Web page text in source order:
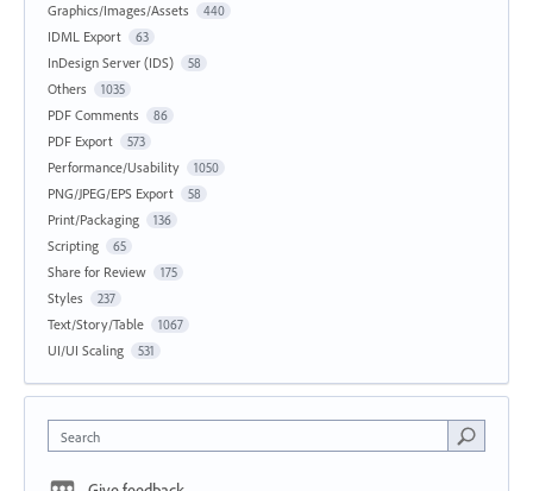
Graphics/Images/Assets 440
IDML Export 63
InDesign Server (IDS) 58
Others 1035
PDF Comments 86
PDF Export 573
Performance/Usability 1050
PNG/JPEG/EPS Export 58
Print/Packaging 136
Scripting 65
Share for Review 175
Styles 237
Text/Story/Table 1067
UI/UI Scaling 531
Search